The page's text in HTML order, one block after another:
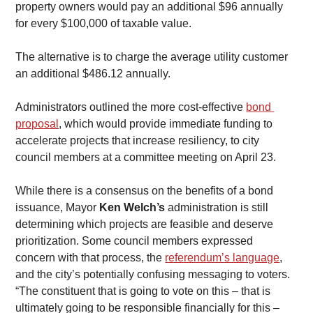
property owners would pay an additional $96 annually
for every $100,000 of taxable value.
​The alternative is to charge the average utility customer
an additional $486.12 annually.
Administrators outlined the more cost-effective bond
proposal , which would provide immediate funding to
accelerate projects that increase resiliency, to city
council members at a committee meeting on April 23.
While there is a consensus on the benefits of a bond
issuance, Mayor Ken Welch’s administration is still
determining which projects are feasible and deserve
prioritization. Some council members expressed
concern with that process, the referendum’s language,
and the city’s potentially confusing messaging to voters.
​“The constituent that is going to vote on this – that is
ultimately going to be responsible financially for this –